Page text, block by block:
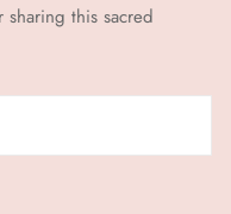
this sacred